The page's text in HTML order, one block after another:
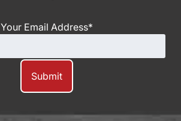
Your Email Address*